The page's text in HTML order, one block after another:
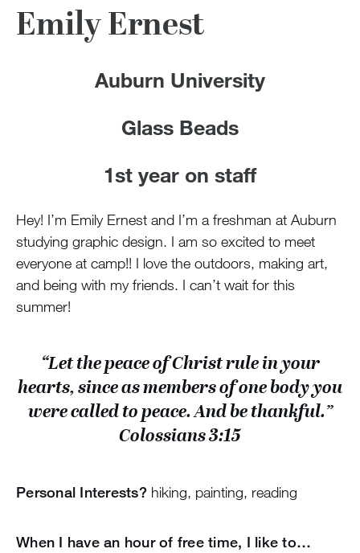
Emily Ernest
Auburn University
Glass Beads
1st year on staff
Hey! I’m Emily Ernest and I’m a freshman at Auburn
studying graphic design. I am so excited to meet
everyone at camp!! I love the outdoors, making art,
and being with my friends. I can’t wait for this
summer!
“Let the peace of Christ rule in your
hearts, since as members of one body you
were called to peace. And be thankful.”
Colossians 3:15
Personal Interests?hiking, painting, reading
When I have an hour of free time, I like to…